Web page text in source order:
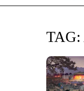
TAG: